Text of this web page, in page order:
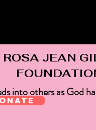
ROSA JEAN
into others as God